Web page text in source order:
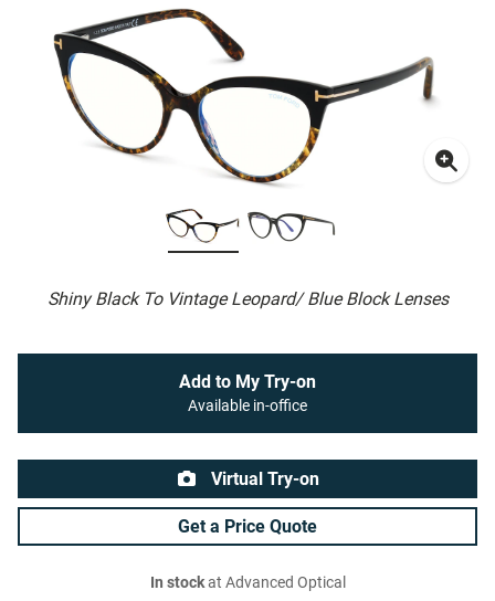
Shiny Black To Vintage Leopard/ Blue Block Lenses
Add to My Try-on
Available in-office
Virtual Try-on
Get a Price Quote
In stockat Advanced Optical